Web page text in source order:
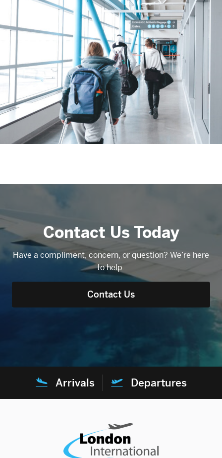
Arrivals Departures
Contact Us Today
Have a compliment, concern, or question? We’re here
to help.
Contact Us